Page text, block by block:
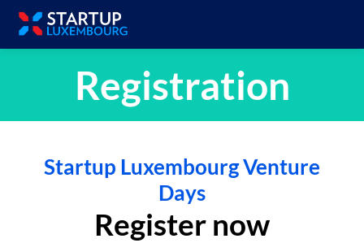
Registration
Startup Luxembourg Venture
Days
Register now